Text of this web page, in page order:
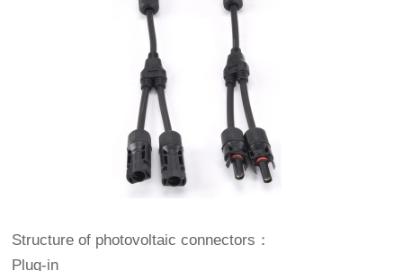
Structure of photovoltaic connectors：
Plug-in